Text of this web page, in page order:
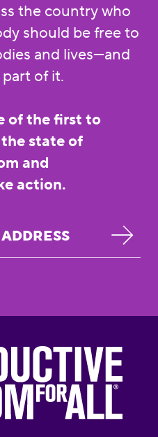
the country who
should be free to
and lives—and
of it.
of the first to
state of
and
action.